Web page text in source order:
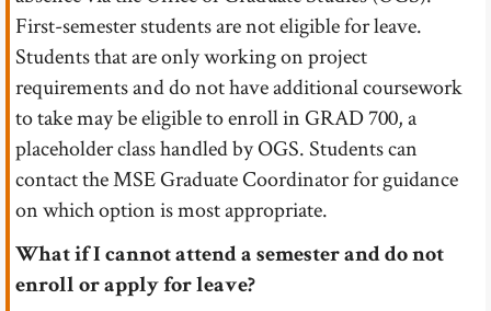
First-semester students are not eligible for leave.
Students that are only working on project
requirements and do not have additional coursework
to take may be eligible to enroll in GRAD 700, a
placeholder class handled by OGS. Students can
contact the MSE Graduate Coordinator for guidance
on which option is most appropriate.
What if I cannot attend a semester and do not
enroll or apply for leave?